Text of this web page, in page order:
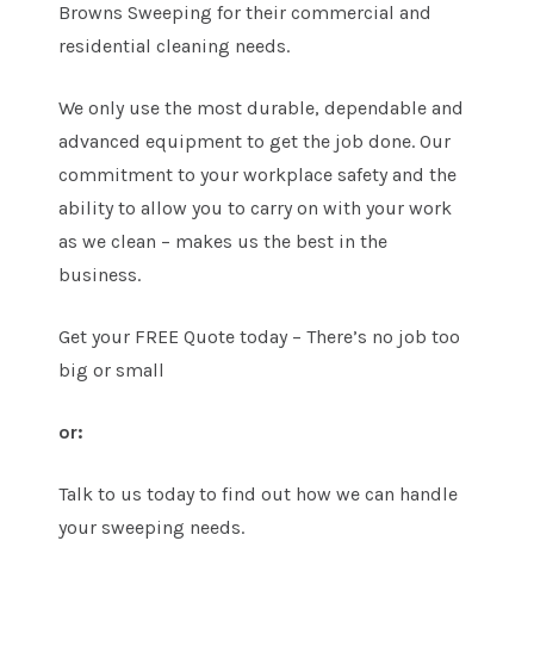
Browns Sweeping for their commercial and
residential cleaning needs.
We only use the most durable, dependable and
advanced equipment to get the job done. Our
commitment to your workplace safety and the
ability to allow you to carry on with your work
as we clean – makes us the best in the
business.
Get your FREE Quote today – There’s no job too
big or small
or:
Talk to us today to find out how we can handle
your sweeping needs.